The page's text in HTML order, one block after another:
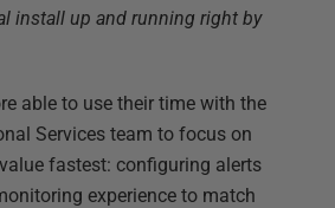
install up and running right by
able to use their time with the
Services team to focus on
fastest: configuring alerts
experience to match